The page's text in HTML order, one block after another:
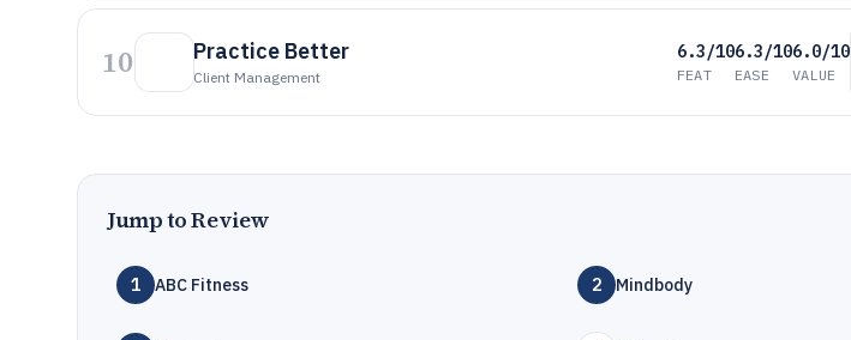
10 Practice Better
Client Management
6.3/10
FEAT
6.3/10
EASE
6.0/10
VALUE
Jump to Review
1 ABC Fitness 2 Mindbody